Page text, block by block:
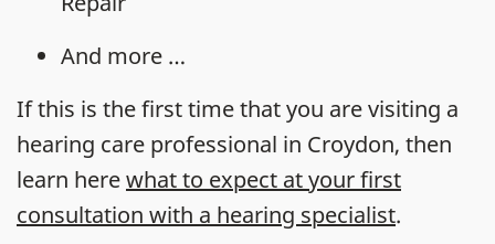
And more …
If this is the first time that you are visiting a
hearing care professional in Croydon, then
learn herewhat to expect at your first
consultation with a hearing specialist.